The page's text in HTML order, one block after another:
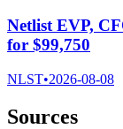
Netlist EVP,
for $99,750
NLST•2026-08-08
Sources